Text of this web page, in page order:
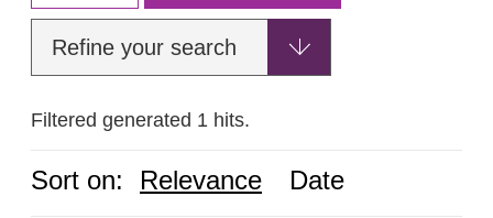
Refine your search
Filtered generated 1 hits.
Sort on: Relevance Date